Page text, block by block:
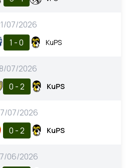
07/2026
1 - 0 KuPS
07/2026
0 - 2 KuPS
07/2026
0 - 2 KuPS
06/2026